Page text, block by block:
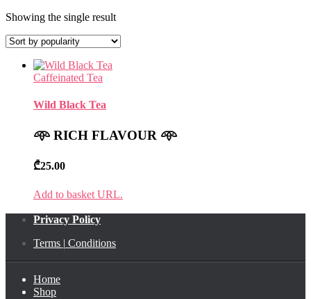
Showing the single result
Caffeinated Tea
Wild Black Tea
𖥸 RICH FLAVOUR 𖥸
₾25.00
Add to basket URL.
Privacy Policy
Terms | Conditions
Home
Shop